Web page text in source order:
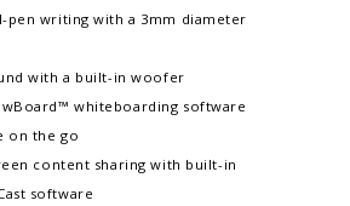
pen writing with a 3mm diameter
with a built-in woofer
whiteboarding software
on the go
content sharing with built-in
software